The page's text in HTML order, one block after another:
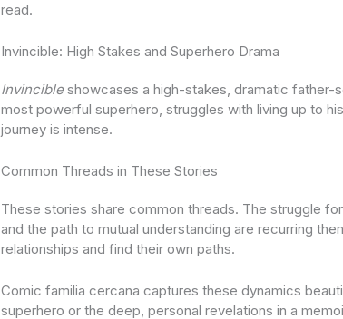
read.
Invincible: High Stakes and Superhero Drama
Invincibleshowcases a high-stakes, dramatic father-
most powerful superhero, struggles with living up to
journey is intense.
Common Threads in These Stories
These stories share common threads. The struggle
and the path to mutual understanding are recurring
relationships and find their own paths.
Comic familia cercana captures these dynamics
superhero or the deep, personal revelations in a